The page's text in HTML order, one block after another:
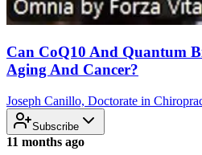
Can CoQ10 And Quantum
Aging And Cancer?
Joseph Canillo, Doctorate in
Subscribe
11 months ago